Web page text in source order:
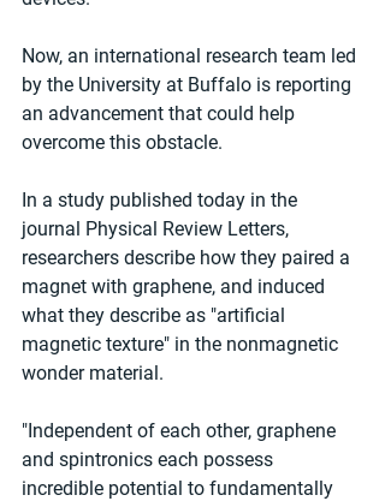
Now, an international research team led
by the University at Buffalo is reporting
an advancement that could help
overcome this obstacle.
In a study published today in the
journal Physical Review Letters,
researchers describe how they paired a
magnet with graphene, and induced
what they describe as "artificial
magnetic texture" in the nonmagnetic
wonder material.
"Independent of each other, graphene
and spintronics each possess
incredible potential to fundamentally